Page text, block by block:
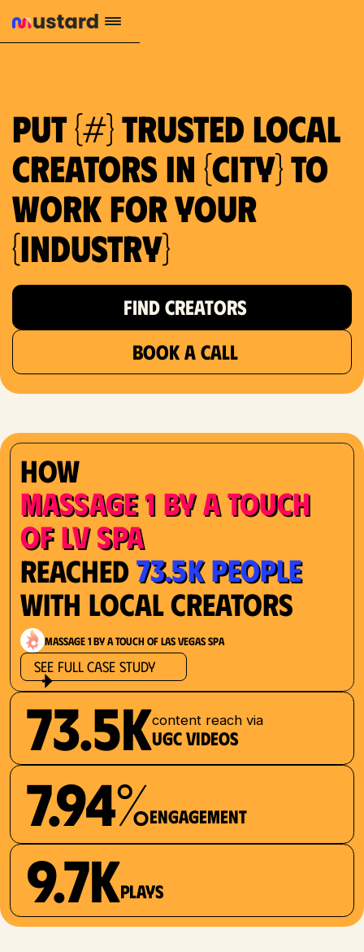
Put {#} trusted local
creators in {city} to
work for your
{industry}
FIND CREATORS
BOOK A CALL
1.2M reach
10.5% engagement
How
Massage 1 by a Touch
of LV Spa
Reached73.5K People
with Local Creators
Massage 1 by a Touch of Las Vegas Spa
See Full Case Study
73.5Kcontent reach via
UGC videos
7.94%Engagement
9.7Kplays